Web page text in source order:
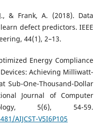
& Frank, A. (2018). Data
defect predictors. IEEE
44(1), 2–13.
Energy Compliance
Achieving Milliwatt-
Sub-One-Thousand-Dollar
Journal of Computer
5(6), 54-59.
AIJCST-V5I6P105